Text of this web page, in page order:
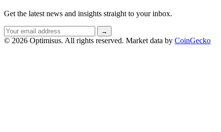
Get the latest news and insights straight to your inbox.
Email
address
→
© 2026 Optimisus. All rights reserved. Market data by CoinGecko